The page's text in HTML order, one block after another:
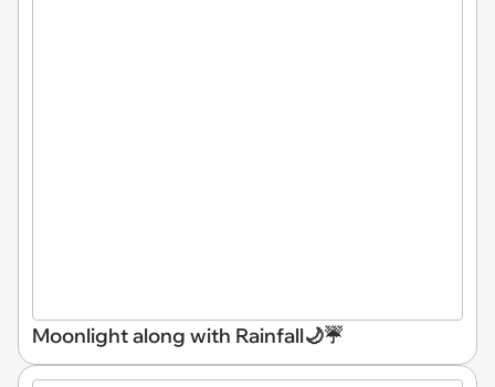
Moonlight along with Rainfall🌙☔️